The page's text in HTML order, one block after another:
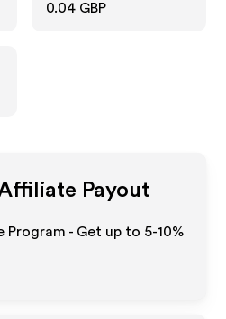
0.04 GBP
Payout
Program - Get up to 5-10%